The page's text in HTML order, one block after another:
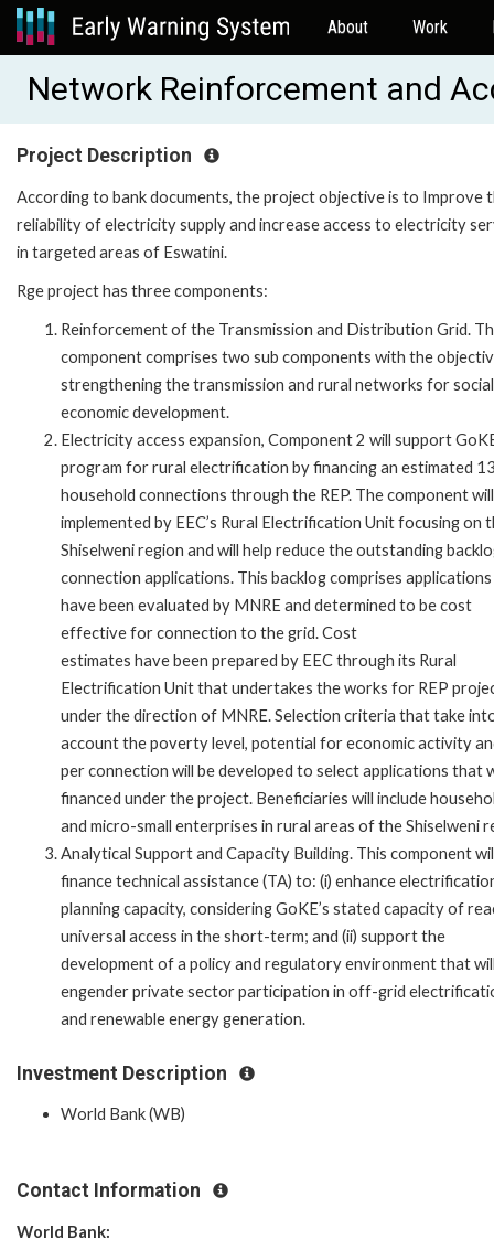
About Work
Network Reinforcement and
Project Description
According to bank documents, the project objective is to Improve
reliability of electricity supply and increase access to electricity
in targeted areas of Eswatini.
Rge project has three components:
Reinforcement of the Transmission and Distribution Grid.
component comprises two sub components with the
strengthening the transmission and rural networks for
economic development.
Electricity access expansion, Component 2 will support
program for rural electrification by financing an estimated
household connections through the REP. The component
implemented by EEC’s Rural Electrification Unit focusing on
Shiselweni region and will help reduce the outstanding
connection applications. This backlog comprises
have been evaluated by MNRE and determined to be cost
effective for connection to the grid. Cost
estimates have been prepared by EEC through its Rural
Electrification Unit that undertakes the works for REP
under the direction of MNRE. Selection criteria that take
account the poverty level, potential for economic activity
per connection will be developed to select applications that
financed under the project. Beneficiaries will include
and micro-small enterprises in rural areas of the Shiselweni
Analytical Support and Capacity Building. This component
finance technical assistance (TA) to: (i) enhance
planning capacity, considering GoKE’s stated capacity of
universal access in the short-term; and (ii) support the
development of a policy and regulatory environment that
engender private sector participation in off-grid
and renewable energy generation.
Investment Description
World Bank (WB)
Contact Information
World Bank: